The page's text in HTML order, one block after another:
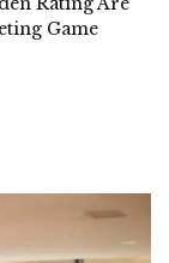
Game